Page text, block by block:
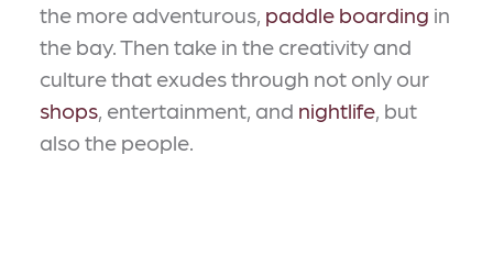
the more adventurous, paddle boarding in
the bay. Then take in the creativity and
culture that exudes through not only our
shops, entertainment, and nightlife, but
also the people.